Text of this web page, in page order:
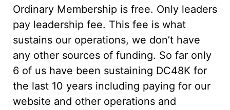
Ordinary Membership is free. Only leaders
pay leadership fee. This fee is what
sustains our operations, we don’t have
any other sources of funding. So far only
6 of us have been sustaining DC48K for
the last 10 years including paying for our
website and other operations and